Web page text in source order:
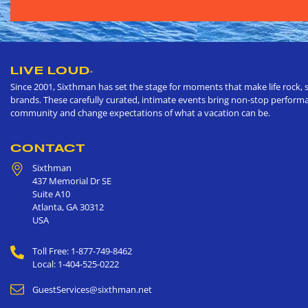
LIVE LOUD®
Since 2001, Sixthman has set the stage for moments that make life
brands. These carefully curated, intimate events bring non-stop
community and change expectations of what a vacation can be.
CONTACT
Sixthman
437 Memorial Dr SE
Suite A10
Atlanta,GA30312
USA
Toll Free: 1-877-749-8462
Local: 1-404-525-0222
GuestServices@sixthman.net